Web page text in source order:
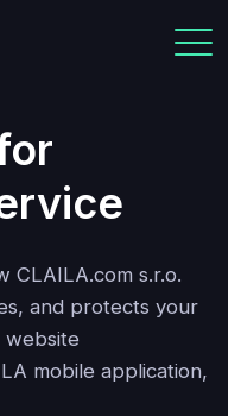
CLAILA.com s.r.o.
and protects your
website
mobile application,